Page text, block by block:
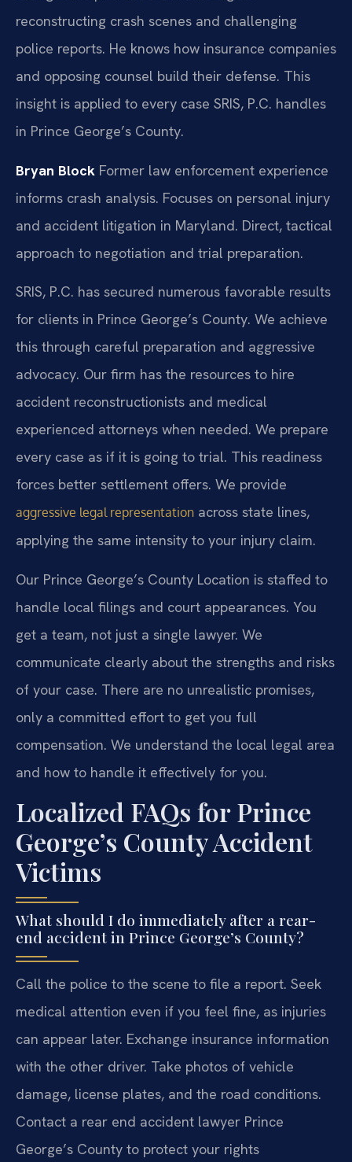
reconstructing crash scenes and challenging
police reports. He knows how insurance companies
and opposing counsel build their defense. This
insight is applied to every case SRIS, P.C. handles
in Prince George’s County.
Bryan Block Former law enforcement experience
informs crash analysis. Focuses on personal injury
and accident litigation in Maryland. Direct, tactical
approach to negotiation and trial preparation.
SRIS, P.C. has secured numerous favorable results
for clients in Prince George’s County. We achieve
this through careful preparation and aggressive
advocacy. Our firm has the resources to hire
accident reconstructionists and medical
experienced attorneys when needed. We prepare
every case as if it is going to trial. This readiness
forces better settlement offers. We provide
aggressive legal representation across state lines,
applying the same intensity to your injury claim.
Our Prince George’s County Location is staffed to
handle local filings and court appearances. You
get a team, not just a single lawyer. We
communicate clearly about the strengths and risks
of your case. There are no unrealistic promises,
only a committed effort to get you full
compensation. We understand the local legal area
and how to handle it effectively for you.
Localized FAQs for Prince
George’s County Accident
Victims
What should I do immediately after a rear-
end accident in Prince George’s County?
Call the police to the scene to file a report. Seek
medical attention even if you feel fine, as injuries
can appear later. Exchange insurance information
with the other driver. Take photos of vehicle
damage, license plates, and the road conditions.
Contact a rear end accident lawyer Prince
George’s County to protect your rights